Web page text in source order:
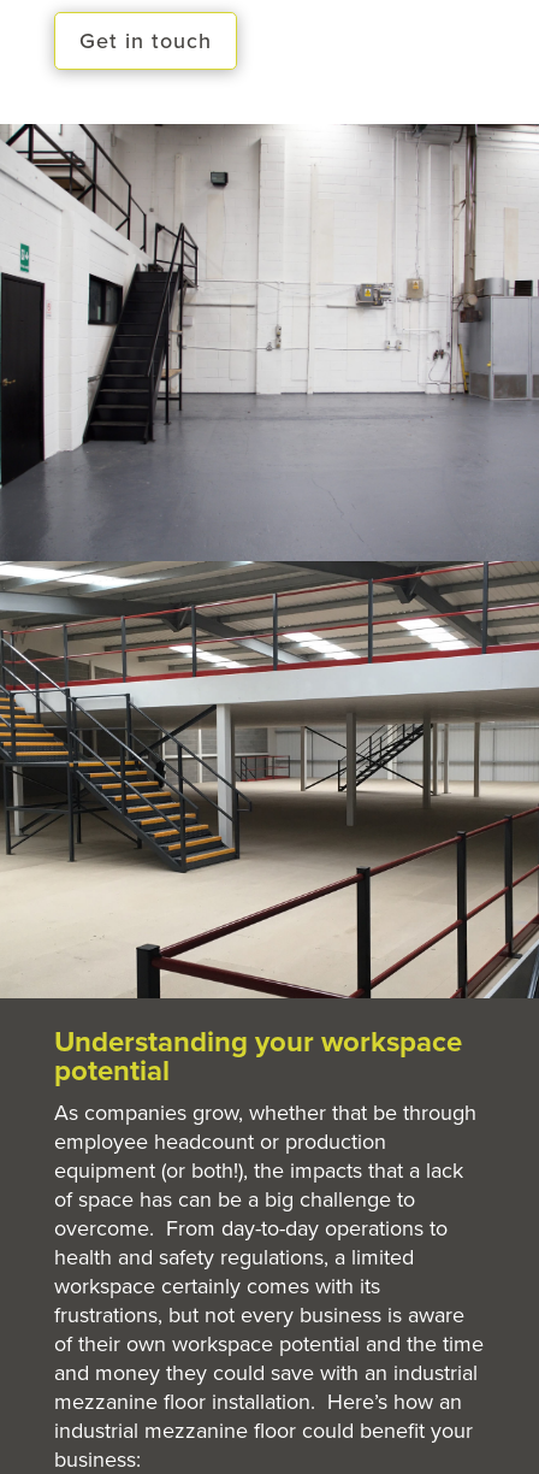
Get in touch
Understanding your workspace
potential
As companies grow, whether that be through
employee headcount or production
equipment (or both!), the impacts that a lack
of space has can be a big challenge to
overcome. From day-to-day operations to
health and safety regulations, a limited
workspace certainly comes with its
frustrations, but not every business is aware
of their own workspace potential and the time
and money they could save with an industrial
mezzanine floor installation. Here’s how an
industrial mezzanine floor could benefit your
business: